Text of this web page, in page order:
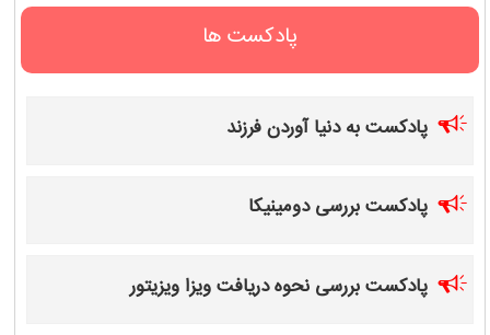
پادکست ها
پادکست به دنیا آوردن فرزند
پادکست بررسی دومینیکا
پادکست بررسی نحوه دریافت ویزا ویزیتور